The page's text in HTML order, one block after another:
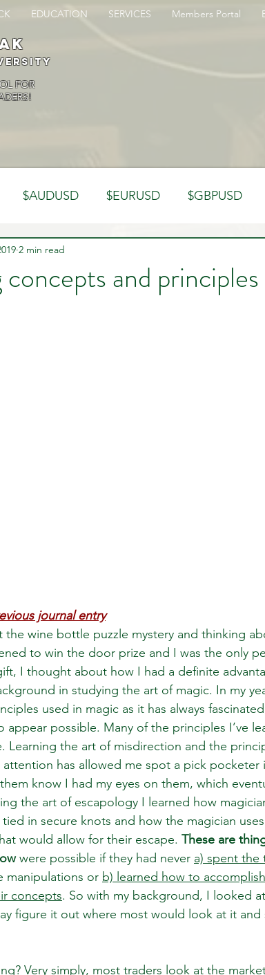
EDUCATION SERVICES Members Portal
FOR
$AUDUSD $EURUSD $GBPUSD
Trading Psychology
and principles
2 min read
journal entry
the wine bottle puzzle mystery and thinking
to win the door prize and I was the only
I thought about how I had a definite
in studying the art of magic. In my
used in magic as it has always
possible. Many of the principles I’ve
Learning the art of misdirection and the
attention has allowed me spot a pick pocketer
know I had my eyes on them, which
the art of escapology I learned how
in secure knots and how the magician
would allow for their escape. These are
were possible if they had never a) spent the
manipulations or b) learned how to
concepts. So with my background, I looked
figure it out where most would look at it and
Very simply, most traders look at the